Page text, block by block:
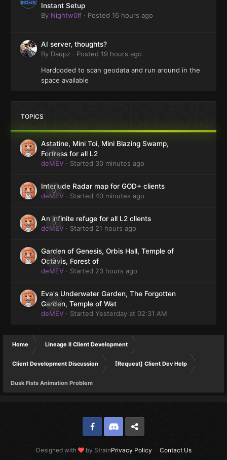
Instant Setup
By Nightw0lf · Posted 16 hours ago
AI server, thoughts?
By Daupz · Posted 19 hours ago
Hardcoded to scan geodata and run around in the
space available
TOPICS
0
Astatine, Mini Toi, Mini Blazing Swamp,
Fortress for all L2
deMEV · Started 30 minutes ago
0
Interlude Radar map for GOD+ clients
deMEV · Started 40 minutes ago
0
An infinite refuge for all L2 clients
deMEV · Started 21 hours ago
0
Garden of Genesis, Orbis Hall, Temple of
Octavis, Forest of
deMEV · Started 23 hours ago
0
Eva's Underwater Garden, The Forgotten
Garden, Temple of Wat
deMEV · Started Yesterday at 02:31 AM
Home Lineage II Client Development
Client Development Discussion [Request] Client Dev Help
Dusk Fists Animation Problem
Designed with by StrainPrivacy Policy Contact Us
FacebookDiscord Twitter